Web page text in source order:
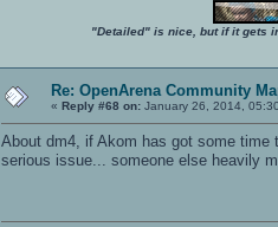
"Detailed" is nice, but if it gets
Re: OpenArena Community
« Reply #68 on: January 26, 2014,
About dm4, if Akom has got some
serious issue... someone else heavily